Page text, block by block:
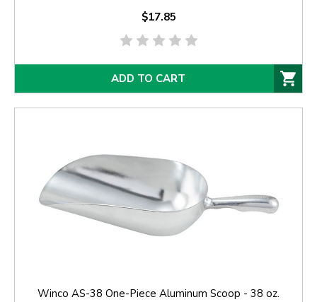
$17.85
ADD TO CART
Winco AS-38 One-Piece Aluminum Scoop - 38 oz.